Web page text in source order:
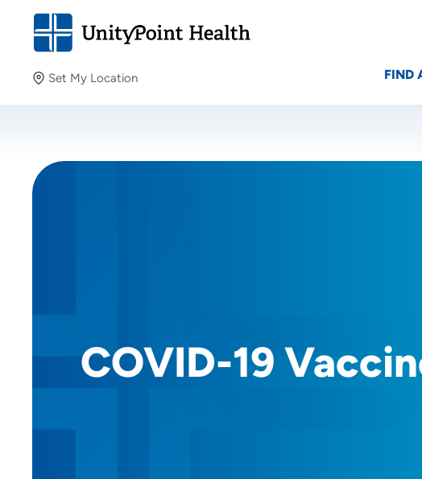
Set My Location
Providing your location allows us to show you nearby
Location
FIND
COVID-19